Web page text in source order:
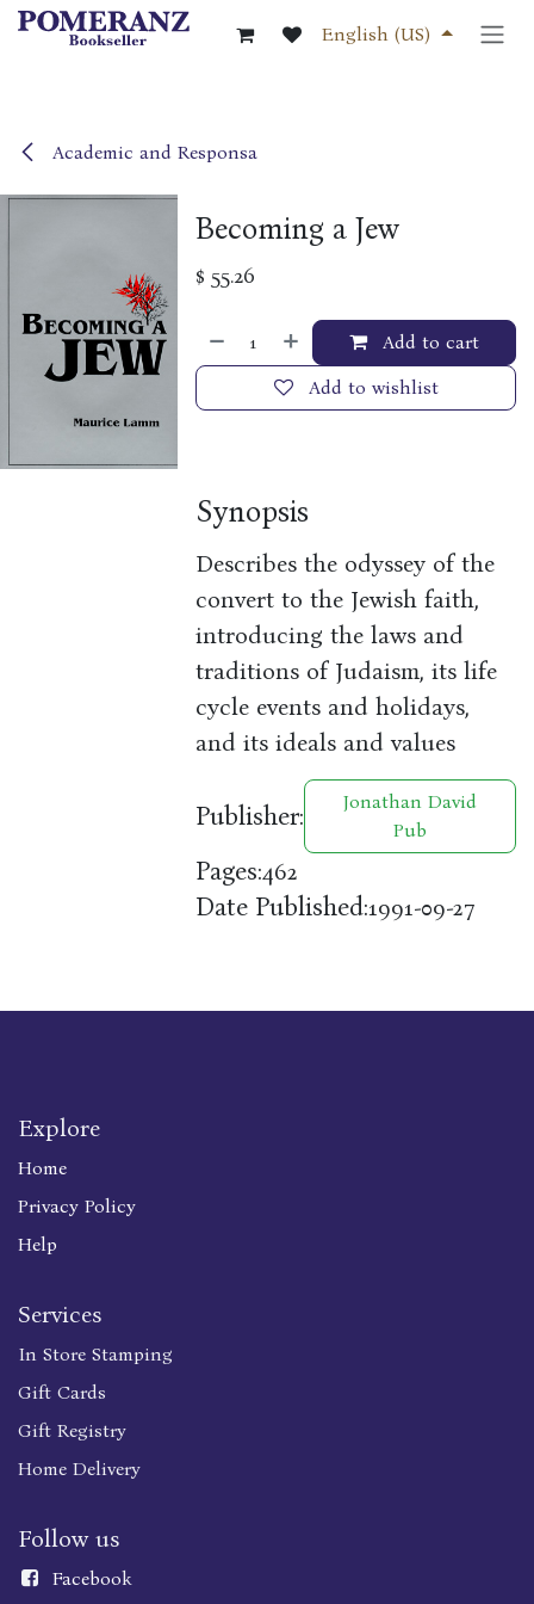
Skip to Content
English (US)
Academic and Responsa
Becoming a Jew
$ 55.26
Add to cart
Add to wishlist
Synopsis
Describes the odyssey of the
convert to the Jewish faith,
introducing the laws and
traditions of Judaism, its life
cycle events and holidays,
and its ideals and values
Publisher:
Jonathan David
Pub
Pages:462
Date Published:1991-09-27
Explore
Home
Privacy Policy
Help
Services
In Store Stamping
Gift Cards
Gift Registry
Home Delivery
Follow us
Facebook